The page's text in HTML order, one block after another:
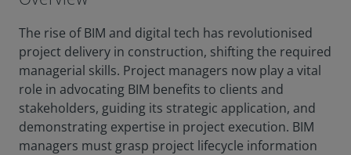
The rise of BIM and digital tech has revolutionised
project delivery in construction, shifting the required
managerial skills. Project managers now play a vital
role in advocating BIM benefits to clients and
stakeholders, guiding its strategic application, and
demonstrating expertise in project execution. BIM
managers must grasp project lifecycle information